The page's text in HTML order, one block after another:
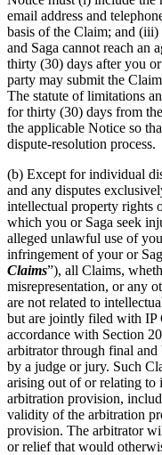
email address and
basis of the Claim; and
and Saga cannot reach an
thirty (30) days after you
party may submit the
The statute of limitations
for thirty (30) days from
the applicable Notice so
dispute-resolution process.
(b) Except for individual
and any disputes
intellectual property rights
which you or Saga seek
alleged unlawful use of
infringement of your or
Claims”), all Claims,
misrepresentation, or any
are not related to
but are jointly filed with IP
accordance with Section
arbitrator through final
by a judge or jury. Such
arising out of or relating to
arbitration provision,
validity of the arbitration
provision. The arbitrator
or relief that would